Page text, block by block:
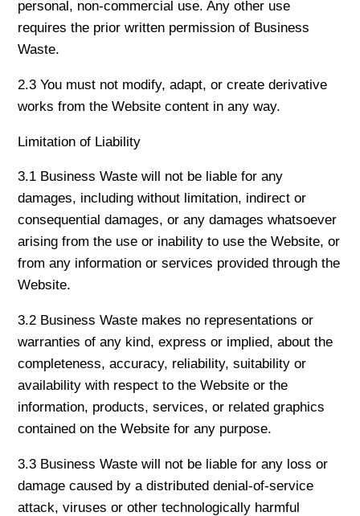
personal, non-commercial use. Any other use
requires the prior written permission of Business
Waste.
2.3 You must not modify, adapt, or create derivative
works from the Website content in any way.
Limitation of Liability
3.1 Business Waste will not be liable for any
damages, including without limitation, indirect or
consequential damages, or any damages whatsoever
arising from the use or inability to use the Website, or
from any information or services provided through the
Website.
3.2 Business Waste makes no representations or
warranties of any kind, express or implied, about the
completeness, accuracy, reliability, suitability or
availability with respect to the Website or the
information, products, services, or related graphics
contained on the Website for any purpose.
3.3 Business Waste will not be liable for any loss or
damage caused by a distributed denial-of-service
attack, viruses or other technologically harmful